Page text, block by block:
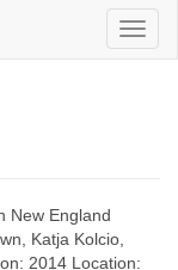
New England
Katja Kolcio,
2014 Location: